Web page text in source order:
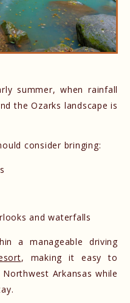
summer, when rainfall
the Ozarks landscape is
consider bringing:
and waterfalls
a manageable driving
, making it easy to
Arkansas while